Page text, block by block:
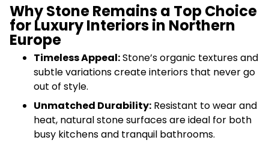
Why Stone Remains a Top Choice
for Luxury Interiors in Northern
Europe
Timeless Appeal:Stone’s organic textures and
subtle variations create interiors that never go
out of style.
Unmatched Durability: Resistant to wear and
heat, natural stone surfaces are ideal for both
busy kitchens and tranquil bathrooms.